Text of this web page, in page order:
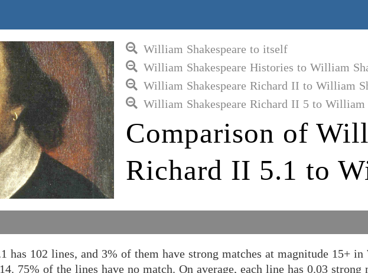
William Shakespeare to itself
William Shakespeare Histories to William
William Shakespeare Richard II to William
William Shakespeare Richard II 5 to William
Comparison of
Richard II 5.1 to
has 102 lines, and 3% of them have strong matches at magnitude 15+
75% of the lines have no match. On average, each line has 0.03 strong